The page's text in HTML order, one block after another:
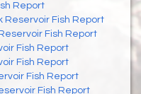
Report
Reservoir Fish Report
Fish Report
Fish Report
Fish Report
Fish Report
Fish Report